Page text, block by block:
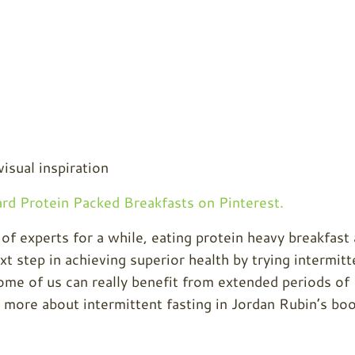
inspiration
Protein Packed Breakfasts on Pinterest.
experts for a while, eating protein heavy breakfast
step in achieving superior health by trying
of us can really benefit from extended periods of
about intermittent fasting in Jordan Rubin’s